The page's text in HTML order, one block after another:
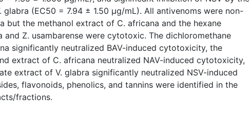
glabra (EC50 = 7.94 ± 1.50 μg/mL). All antivenoms were non-
but the methanol extract of C. africana and the hexane
and Z. usambarense were cytotoxic. The dichloromethane
significantly neutralized BAV-induced cytotoxicity, the
extract of C. africana neutralized NAV-induced cytotoxicity,
extract of V. glabra significantly neutralized NSV-induced
flavonoids, phenolics, and tannins were identified in the
fractions.